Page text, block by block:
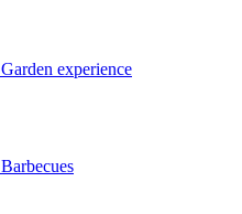
Garden experience
Barbecues